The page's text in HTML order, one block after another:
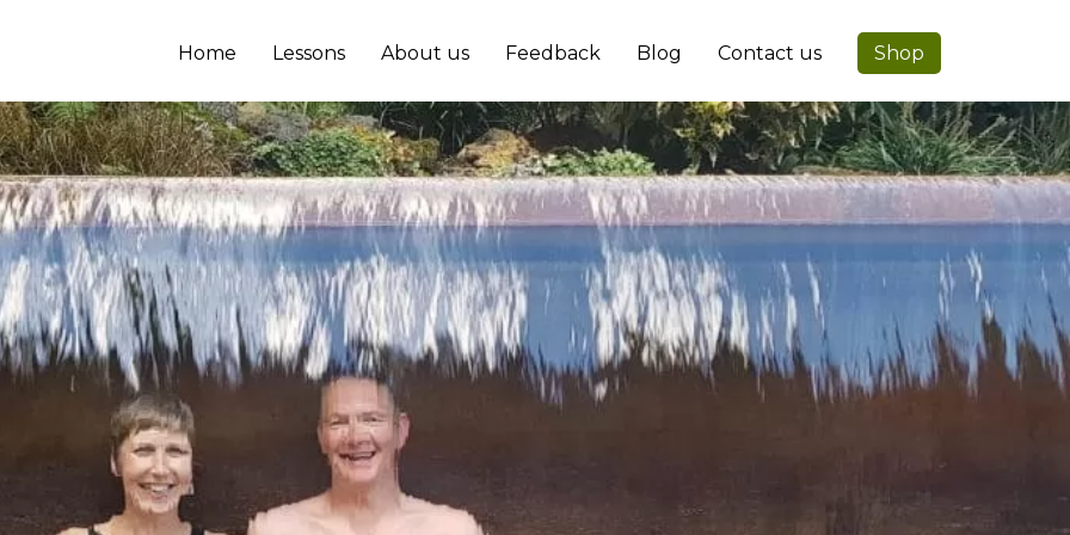
Home Lessons About us Feedback Blog Contact us Shop